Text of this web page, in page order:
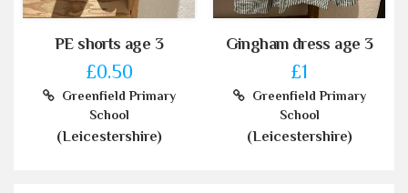
PE shorts age 3
£0.50
Greenfield Primary
School
(Leicestershire)
Gingham dress age 3
£1
Greenfield Primary
School
(Leicestershire)